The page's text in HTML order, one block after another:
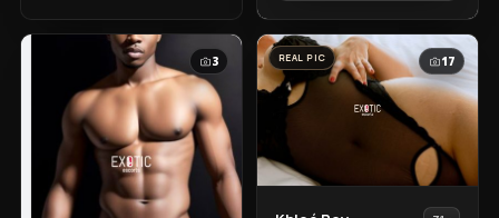
Town
3 REAL PIC 17